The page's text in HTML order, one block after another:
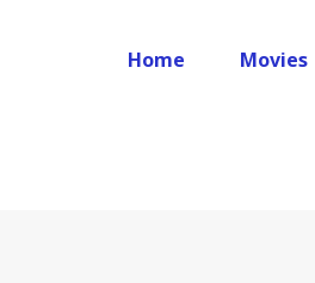
Home Movies